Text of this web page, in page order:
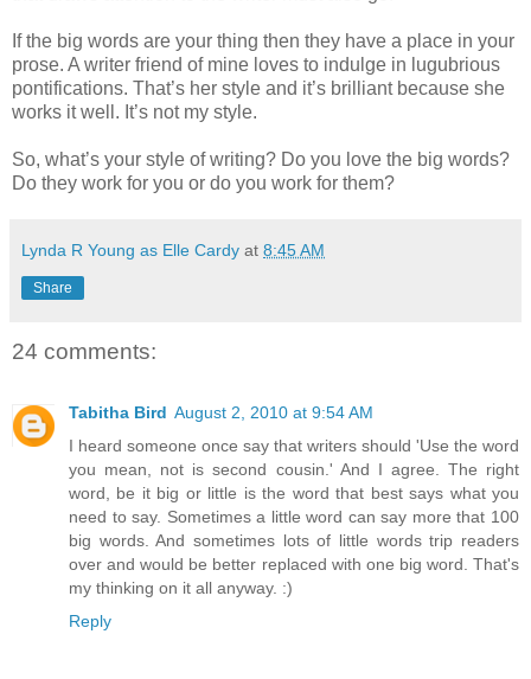
If the big words are your thing then they have a place in your
prose. A writer friend of mine loves to indulge in lugubrious
pontifications. That’s her style and it’s brilliant because she
works it well. It’s not my style.
So, what’s your style of writing? Do you love the big words?
Do they work for you or do you work for them?
Lynda R Young as Elle Cardy at 8:45 AM
Share
24 comments:
Tabitha Bird August 2, 2010 at 9:54 AM
I heard someone once say that writers should 'Use the word
you mean, not is second cousin.' And I agree. The right
word, be it big or little is the word that best says what you
need to say. Sometimes a little word can say more that 100
big words. And sometimes lots of little words trip readers
over and would be better replaced with one big word. That's
my thinking on it all anyway. :)
Reply